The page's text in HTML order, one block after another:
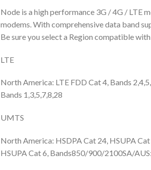
Node is a high performance 3G / 4G / LTE
modems. With comprehensive data band
Be sure you select a Region compatible
LTE
North America: LTE FDD Cat 4, Bands
Bands 1,3,5,7,8,28
UMTS
North America: HSDPA Cat 24, HSUPA
HSUPA Cat 6, Bands850/900/2100SA/